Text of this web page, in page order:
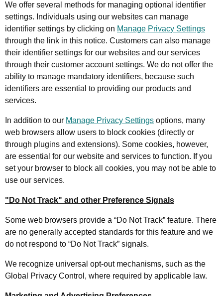
We offer several methods for managing optional identifier
settings. Individuals using our websites can manage
identifier settings by clicking on Manage Privacy Settings
through the link in this notice. Customers can also manage
their identifier settings for our websites and our services
through their customer account settings. We do not offer the
ability to manage mandatory identifiers, because such
identifiers are essential to providing our products and
services.
In addition to our Manage Privacy Settings options, many
web browsers allow users to block cookies (directly or
through plugins and extensions). Some cookies, however,
are essential for our website and services to function. If you
set your browser to block all cookies, you may not be able to
use our services.
"Do Not Track" and other Preference Signals
Some web browsers provide a “Do Not Track” feature. There
are no generally accepted standards for this feature and we
do not respond to “Do Not Track” signals.
We recognize universal opt-out mechanisms, such as the
Global Privacy Control, where required by applicable law.